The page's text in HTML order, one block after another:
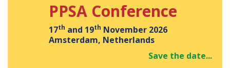
PPSA Conference
17th and 19th November 2026
Amsterdam, Netherlands
Save the date...